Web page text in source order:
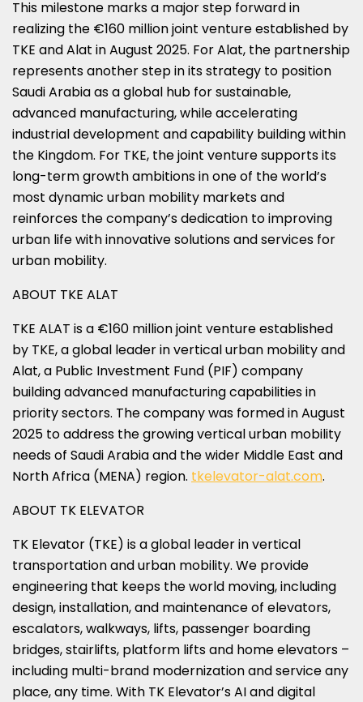
This milestone marks a major step forward in
realizing the €160 million joint venture established by
TKE and Alat in August 2025. For Alat, the partnership
represents another step in its strategy to position
Saudi Arabia as a global hub for sustainable,
advanced manufacturing, while accelerating
industrial development and capability building within
the Kingdom. For TKE, the joint venture supports its
long-term growth ambitions in one of the world’s
most dynamic urban mobility markets and
reinforces the company’s dedication to improving
urban life with innovative solutions and services for
urban mobility.
ABOUT TKE ALAT
TKE ALAT is a €160 million joint venture established
by TKE, a global leader in vertical urban mobility and
Alat, a Public Investment Fund (PIF) company
building advanced manufacturing capabilities in
priority sectors. The company was formed in August
2025 to address the growing vertical urban mobility
needs of Saudi Arabia and the wider Middle East and
North Africa (MENA) region. tkelevator-alat.com.
ABOUT TK ELEVATOR
TK Elevator (TKE) is a global leader in vertical
transportation and urban mobility. We provide
engineering that keeps the world moving, including
design, installation, and maintenance of elevators,
escalators, walkways, lifts, passenger boarding
bridges, stairlifts, platform lifts and home elevators –
including multi-brand modernization and service any
place, any time. With TK Elevator’s AI and digital